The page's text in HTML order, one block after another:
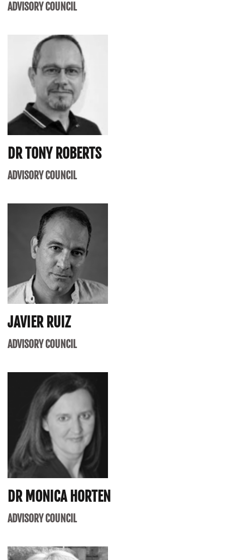
ADVISORY COUNCIL
DR TONY ROBERTS
ADVISORY COUNCIL
JAVIER RUIZ
ADVISORY COUNCIL
DR MONICA HORTEN
ADVISORY COUNCIL